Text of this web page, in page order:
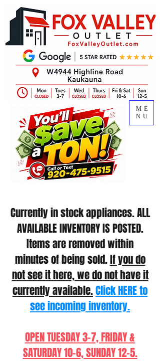
ME
NU
Currently in stock appliances. ALL
AVAILABLE INVENTORY IS POSTED.
Items are removed within
minutes of being sold.If you do
not see it here, we do not have it
currently available.Click HERE to
see incoming inventory.
OPEN TUESDAY 3-7, FRIDAY &
SATURDAY 10-6, SUNDAY 12-5.